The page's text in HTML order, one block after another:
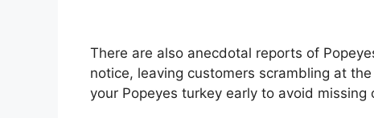
There are also anecdotal reports of
notice, leaving customers scrambling at
your Popeyes turkey early to avoid missing